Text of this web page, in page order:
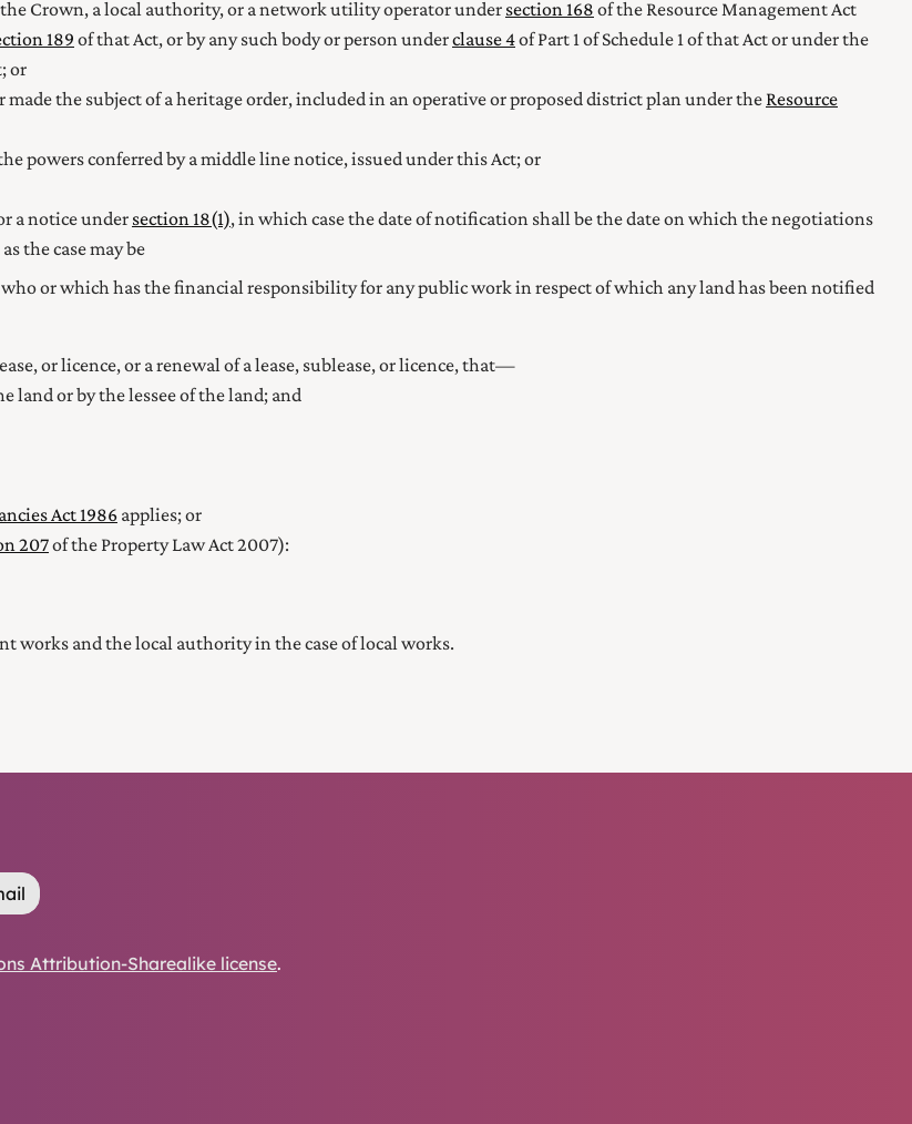
Crown, a local authority, or a network utility operator under section 168 of the Resource Management Act
189 of that Act, or by any such body or person underclause 4of Part 1 of Schedule 1of that Act or under the
or
the subject of aheritage order, included in an operative or proposed district plan under the Resource
powers conferred by a middle line notice, issued under this Act; or
a notice under section 18(1), in which case the date of notification shall be the date on which the negotiations
the case may be
or which has the financial responsibility for any public work in respect of which any land has been notified
or licence, or a renewal of a lease, sublease, or licence, that—
land or by the lessee of the land; and
Act 1986 applies; or
207of the Property Law Act 2007):
works and the local authority in the case of local works.
Attribution-Sharealike license.